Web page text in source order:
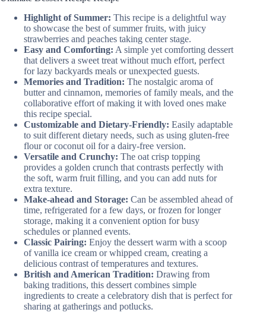
Highlight of Summer: This recipe is a delightful way
to showcase the best of summer fruits, with juicy
strawberries and peaches taking center stage.
Easy and Comforting: A simple yet comforting dessert
that delivers a sweet treat without much effort, perfect
for lazy backyards meals or unexpected guests.
Memories and Tradition: The nostalgic aroma of
butter and cinnamon, memories of family meals, and the
collaborative effort of making it with loved ones make
this recipe special.
Customizable and Dietary-Friendly: Easily adaptable
to suit different dietary needs, such as using gluten-free
flour or coconut oil for a dairy-free version.
Versatile and Crunchy: The oat crisp topping
provides a golden crunch that contrasts perfectly with
the soft, warm fruit filling, and you can add nuts for
extra texture.
Make-ahead and Storage: Can be assembled ahead of
time, refrigerated for a few days, or frozen for longer
storage, making it a convenient option for busy
schedules or planned events.
Classic Pairing: Enjoy the dessert warm with a scoop
of vanilla ice cream or whipped cream, creating a
delicious contrast of temperatures and textures.
British and American Tradition: Drawing from
baking traditions, this dessert combines simple
ingredients to create a celebratory dish that is perfect for
sharing at gatherings and potlucks.